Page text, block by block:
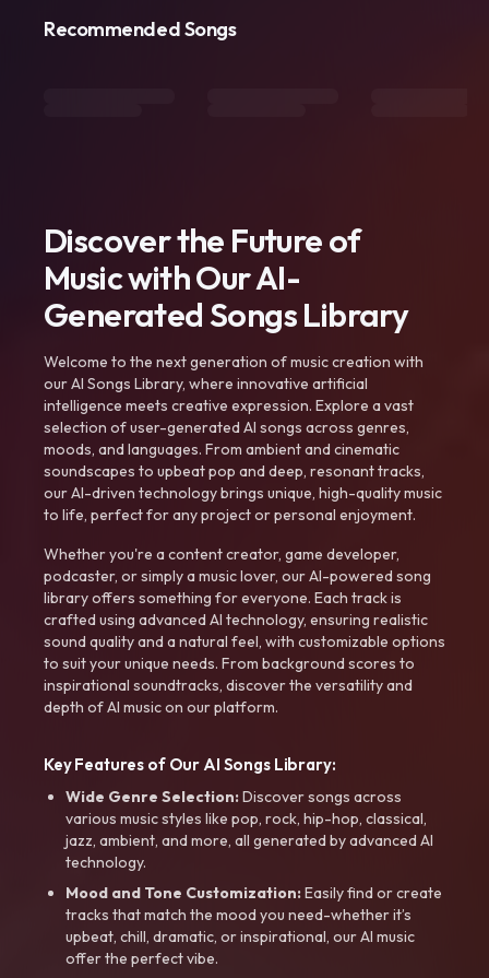
Recommended Songs
Discover the Future of
Music with Our AI-
Generated Songs Library
Welcome to the next generation of music creation with
our AI Songs Library, where innovative artificial
intelligence meets creative expression. Explore a vast
selection of user-generated AI songs across genres,
moods, and languages. From ambient and cinematic
soundscapes to upbeat pop and deep, resonant tracks,
our AI-driven technology brings unique, high-quality music
to life, perfect for any project or personal enjoyment.
Whether you're a content creator, game developer,
podcaster, or simply a music lover, our AI-powered song
library offers something for everyone. Each track is
crafted using advanced AI technology, ensuring realistic
sound quality and a natural feel, with customizable options
to suit your unique needs. From background scores to
inspirational soundtracks, discover the versatility and
depth of AI music on our platform.
Key Features of Our AI Songs Library:
Wide Genre Selection:Discover songs across
various music styles like pop, rock, hip-hop, classical,
jazz, ambient, and more, all generated by advanced AI
technology.
Mood and Tone Customization:Easily find or create
tracks that match the mood you need-whether it’s
upbeat, chill, dramatic, or inspirational, our AI music
offer the perfect vibe.